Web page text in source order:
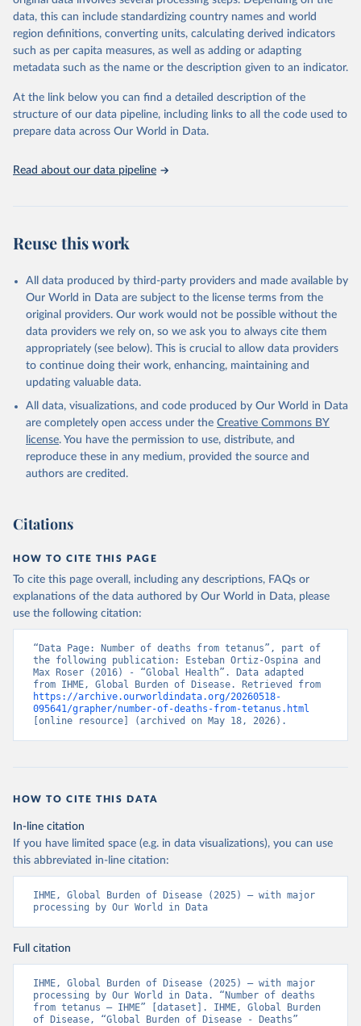
given in Reuse This Work below.
"Global Burden of Disease Collaborative Network.
Global Burden of Disease Study 2023 (GBD 2023).
Seattle, United States: Institute for Health Metrics
https://vizhub.healthdata.org/gbd-results/ ."
data, this can include standardizing country names and world
region definitions, converting units, calculating derived indicators
such as per capita measures, as well as adding or adapting
metadata such as the name or the description given to an indicator.
At the link below you can find a detailed description of the
structure of our data pipeline, including links to all the code used to
prepare data across Our World in Data.
Read about our data pipeline
Reuse this work
All data produced by third-party providers and made available by
Our World in Data are subject to the license terms from the
original providers. Our work would not be possible without the
data providers we rely on, so we ask you to always cite them
appropriately (see below). This is crucial to allow data providers
to continue doing their work, enhancing, maintaining and
updating valuable data.
All data, visualizations, and code produced by Our World in Data
are completely open access under the Creative Commons BY
license. You have the permission to use, distribute, and
reproduce these in any medium, provided the source and
authors are credited.
Citations
HOW TO CITE THIS PAGE
To cite this page overall, including any descriptions, FAQs or
explanations of the data authored by Our World in Data, please
use the following citation:
“Data Page: Number of deaths from tetanus”, part of
the following publication: Esteban Ortiz-Ospina and
Max Roser (2016) - “Global Health”. Data adapted
https://archive.ourworldindata.org/20260518-
095641/grapher/number-of-deaths-from-tetanus.html
[online resource] (archived on May 18, 2026).
HOW TO CITE THIS DATA
In-line citation
If you have limited space (e.g. in data visualizations), you can use
this abbreviated in-line citation:
IHME, Global Burden of Disease (2025) – with major
processing by Our World in Data
Full citation
IHME, Global Burden of Disease (2025) – with major
processing by Our World in Data. “Number of deaths
from tetanus – IHME” [dataset]. IHME, Global Burden
of Disease, “Global Burden of Disease - Deaths”